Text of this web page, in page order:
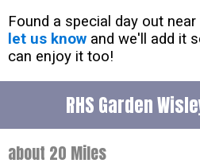
Found a special day out
let us know and we'll add it
can enjoy it too!
RHS Garden
about 20 Miles